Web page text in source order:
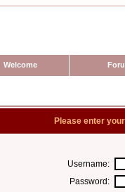
Welcome
Please enter
Username:
Password: